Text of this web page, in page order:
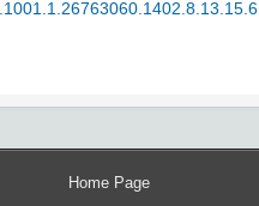
Home Page